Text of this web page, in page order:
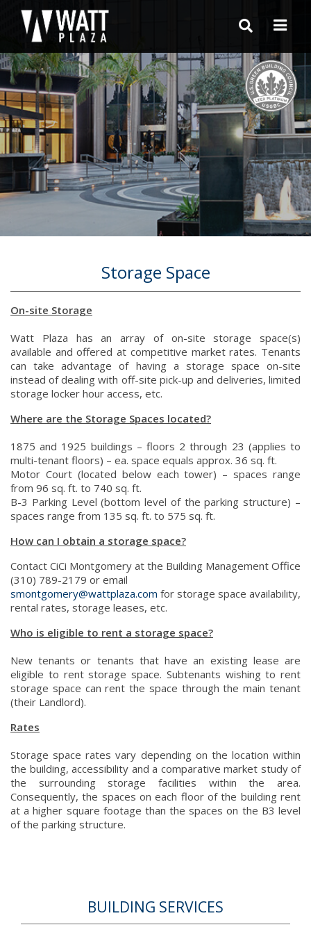
Storage Space
On-site Storage
Watt Plaza has an array of on-site storage space(s)
available and offered at competitive market rates. Tenants
can take advantage of having a storage space on-site
instead of dealing with off-site pick-up and deliveries, limited
storage locker hour access, etc.
Where are the Storage Spaces located?
1875 and 1925 buildings – floors 2 through 23 (applies to
multi-tenant floors) – ea. space equals approx. 36 sq. ft.
Motor Court (located below each tower) – spaces range
from 96 sq. ft. to 740 sq. ft.
B-3 Parking Level (bottom level of the parking structure) –
spaces range from 135 sq. ft. to 575 sq. ft.
How can I obtain a storage space?
Contact CiCi Montgomery at the Building Management Office
(310) 789-2179 or email
smontgomery@wattplaza.com for storage space availability,
rental rates, storage leases, etc.
Who is eligible to rent a storage space?
New tenants or tenants that have an existing lease are
eligible to rent storage space. Subtenants wishing to rent
storage space can rent the space through the main tenant
(their Landlord).
Rates
Storage space rates vary depending on the location within
the building, accessibility and a comparative market study of
the surrounding storage facilities within the area.
Consequently, the spaces on each floor of the building rent
at a higher square footage than the spaces on the B3 level
of the parking structure.
BUILDING SERVICES